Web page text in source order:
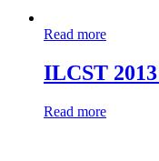
Read more
ILCST
Read more